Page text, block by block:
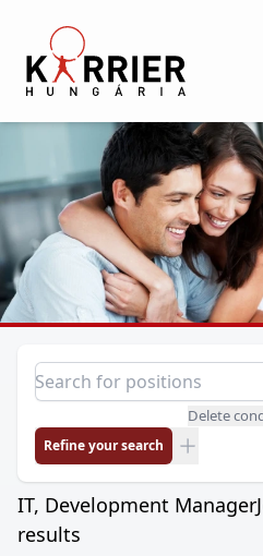
Karrier Hungária
Position search
Delete
Refine your search
IT, Development
results